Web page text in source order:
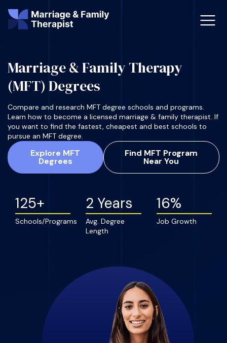
Master’s Certificate MFT
LMFT
Vs Counselor LMFT
Marriage & Family Therapy
(MFT) Degrees
Compare and research MFT degree schools and programs.
Learn how to become a licensed marriage & family therapist. If
you want to find the fastest, cheapest and best schools to
pursue an MFT degree.
Explore MFT
Degrees
Find MFT Program
Near You
125+
Schools/Programs
2 Years
Avg. Degree
Length
16%
Job Growth